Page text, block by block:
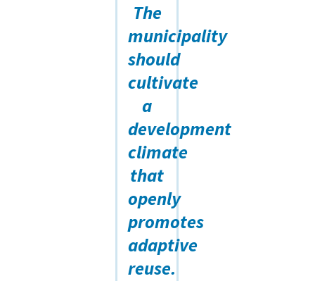
The
municipality
should
cultivate
a
development
climate
that
openly
promotes
adaptive
reuse.